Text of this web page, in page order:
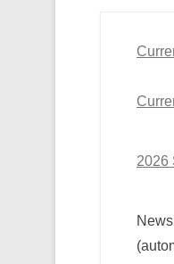
2026